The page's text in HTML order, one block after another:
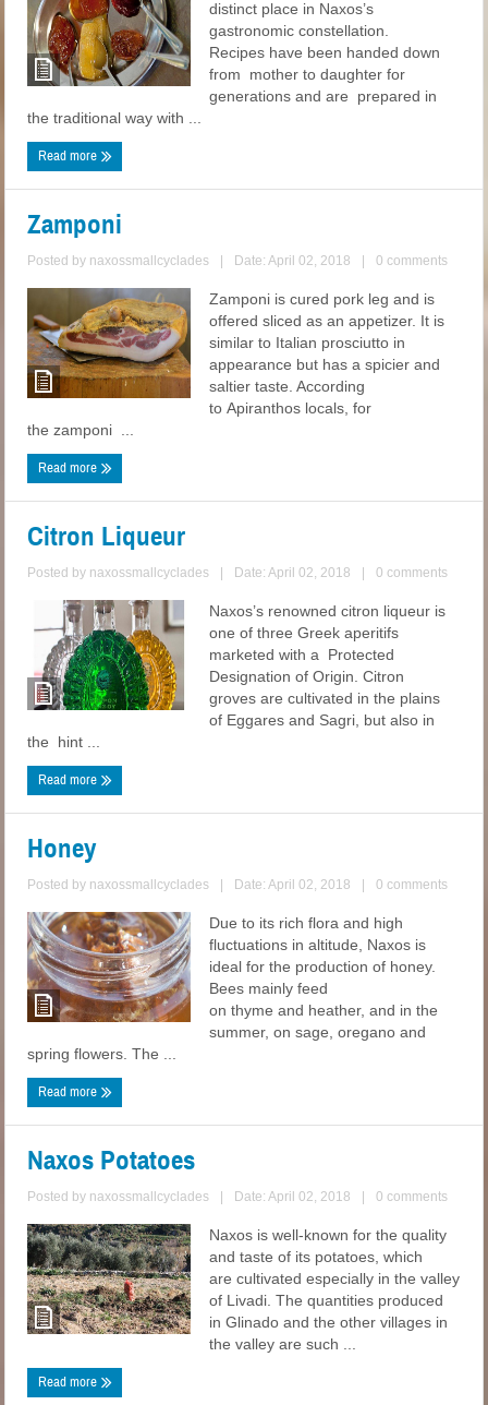
distinct place in Naxos’s
gastronomic constellation.
Recipes have been handed down
from mother to daughter for
generations and are prepared in
the traditional way with ...
Read more
Zamponi
Posted by naxossmallcyclades Date: April 02, 2018 0 comments
Zamponi is cured pork leg and is
offered sliced as an appetizer. It is
similar to Italian prosciutto in
appearance but has a spicier and
saltier taste. According
to Apiranthos locals, for
the zamponi ...
Read more
Citron Liqueur
Posted by naxossmallcyclades Date: April 02, 2018 0 comments
Naxos’s renowned citron liqueur is
one of three Greek aperitifs
marketed with a Protected
Designation of Origin. Citron
groves are cultivated in the plains
of Eggares and Sagri, but also in
the hint ...
Read more
Honey
Posted by naxossmallcyclades Date: April 02, 2018 0 comments
Due to its rich flora and high
fluctuations in altitude, Naxos is
ideal for the production of honey.
Bees mainly feed
on thyme and heather, and in the
summer, on sage, oregano and
spring flowers. The ...
Read more
Naxos Potatoes
Posted by naxossmallcyclades Date: April 02, 2018 0 comments
Naxos is well-known for the quality
and taste of its potatoes, which
are cultivated especially in the valley
of Livadi. The quantities produced
in Glinado and the other villages in
the valley are such ...
Read more